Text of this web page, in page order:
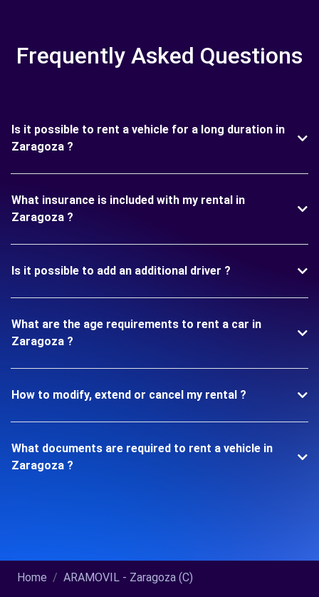
Frequently Asked Questions
Is it possible to rent a vehicle for a long duration in
Zaragoza ?
What insurance is included with my rental in
Zaragoza ?
Is it possible to add an additional driver ?
What are the age requirements to rent a car in
Zaragoza ?
How to modify, extend or cancel my rental ?
What documents are required to rent a vehicle in
Zaragoza ?
Home ARAMOVIL - Zaragoza (C)